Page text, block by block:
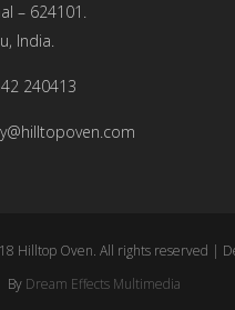
– 624101.
India.
240413
Hilltop Oven. All rights reserved |
By Dream Effects Multimedia